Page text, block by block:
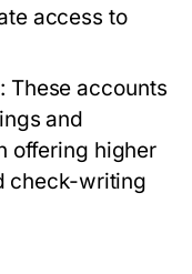
access to
These accounts
and
offering higher
check-writing